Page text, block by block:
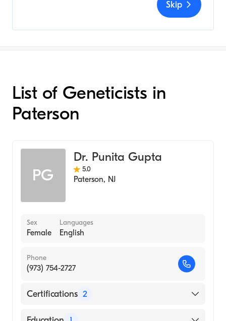
Skip
List of Geneticists in
Paterson
PG
Dr. Punita Gupta
5.0
Paterson, NJ
Sex
Female
Languages
English
Phone
(973) 754-2727
Certifications 2
American Board of Medical Genetics and